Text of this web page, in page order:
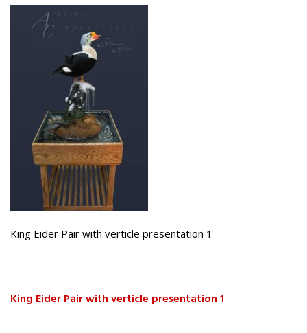
King Eider Pair with verticle presentation 1
King Eider Pair with verticle presentation 1